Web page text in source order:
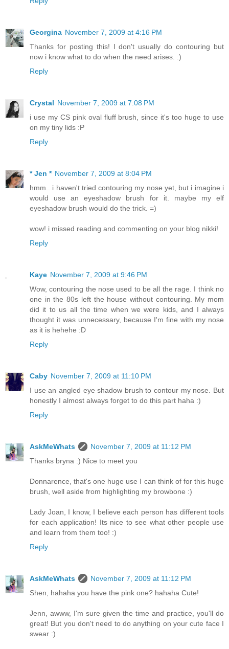
Georgina November 7, 2009 at 4:16 PM
Thanks for posting this! I don't usually do contouring but
now i know what to do when the need arises. :)
Reply
Crystal November 7, 2009 at 7:08 PM
i use my CS pink oval fluff brush, since it's too huge to use
on my tiny lids :P
Reply
* Jen * November 7, 2009 at 8:04 PM
hmm.. i haven't tried contouring my nose yet, but i imagine i
would use an eyeshadow brush for it. maybe my elf
eyeshadow brush would do the trick. =)
wow! i missed reading and commenting on your blog nikki!
Reply
Kaye November 7, 2009 at 9:46 PM
Wow, contouring the nose used to be all the rage. I think no
one in the 80s left the house without contouring. My mom
did it to us all the time when we were kids, and I always
thought it was unnecessary, because I'm fine with my nose
as it is hehehe :D
Reply
Caby November 7, 2009 at 11:10 PM
I use an angled eye shadow brush to contour my nose. But
honestly I almost always forget to do this part haha :)
Reply
AskMeWhats
November 7, 2009 at 11:12 PM
Thanks bryna :) Nice to meet you
Donnarence, that's one huge use I can think of for this huge
brush, well aside from highlighting my browbone :)
Lady Joan, I know, I believe each person has different tools
for each application! Its nice to see what other people use
and learn from them too! :)
Reply
AskMeWhats
November 7, 2009 at 11:12 PM
Shen, hahaha you have the pink one? hahaha Cute!
Jenn, awww, I'm sure given the time and practice, you'll do
great! But you don't need to do anything on your cute face I
swear :)